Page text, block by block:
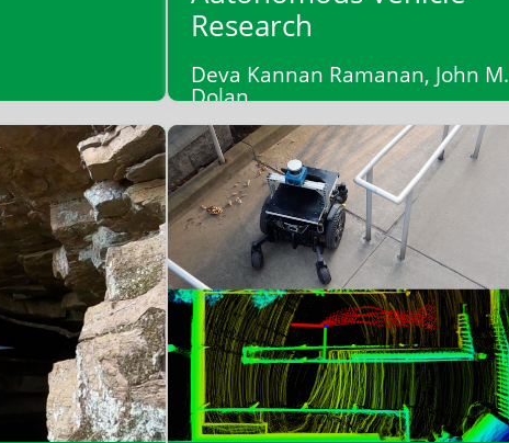
Research
Deva Kannan Ramanan, John M.
Dolan